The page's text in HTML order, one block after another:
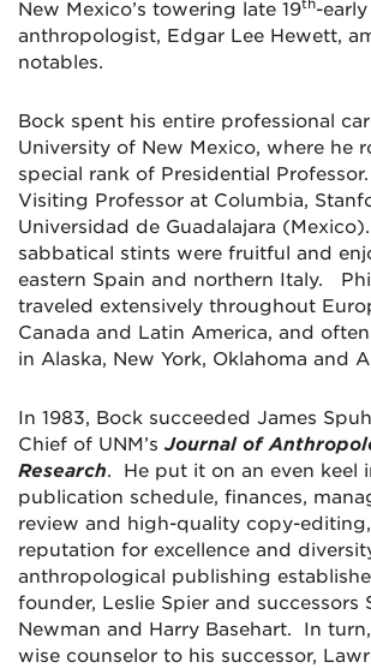
New Mexico’s towering late 19th-
anthropologist, Edgar Lee Hewett,
notables.
Bock spent his entire professional
University of New Mexico, where he
special rank of Presidential
Visiting Professor at Columbia,
Universidad de Guadalajara
sabbatical stints were fruitful and
eastern Spain and northern Italy.
traveled extensively throughout
Canada and Latin America, and
in Alaska, New York, Oklahoma and
In 1983, Bock succeeded James
Chief of UNM’sJournal of
Research. He put it on an even keel
publication schedule, finances,
review and high-quality copy-
reputation for excellence and
anthropological publishing
founder, Leslie Spier and successors
Newman and Harry Basehart. In
wise counselor to his successor,